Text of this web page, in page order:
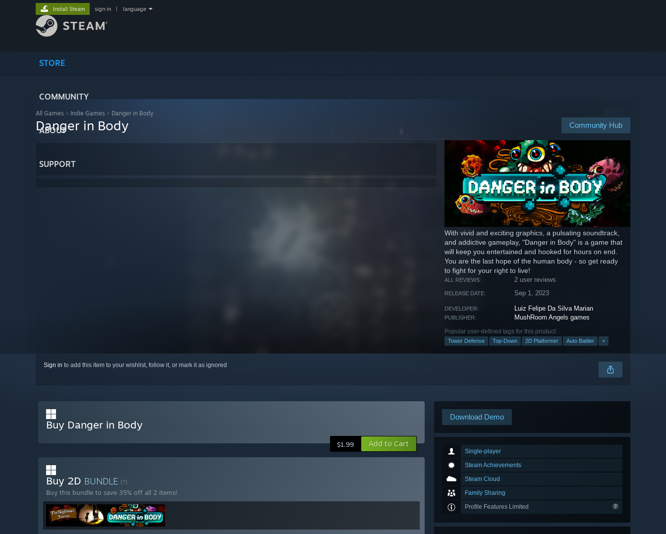
STORE
COMMUNITY
ABOUT
SUPPORT
Install Steam sign in language
All Games > Indie Games > Danger in Body
Community Hub
Danger in Body
With vivid and exciting graphics, a pulsating soundtrack,
and addictive gameplay, "Danger in Body" is a game that
will keep you entertained and hooked for hours on end.
You are the last hope of the human body - so get ready
to fight for your right to live!
ALL REVIEWS: 2 user reviews
RELEASE DATE: Sep 1, 2023
DEVELOPER: Luiz Felipe Da Silva Marian
PUBLISHER: MushRoom Angels games
Popular user-defined tags for this product:
Tower Defense Top-Down 2D Platformer Auto Battler +
Sign in to add this item to your wishlist, follow it, or mark it as ignored
Download Demo
Single-player
Steam Achievements
Steam Cloud
Family Sharing
Profile Features Limited
Buy Danger in Body
$1.99 Add to Cart
Buy 2D BUNDLE (?)
Buy this bundle to save 35% off all 2 items!